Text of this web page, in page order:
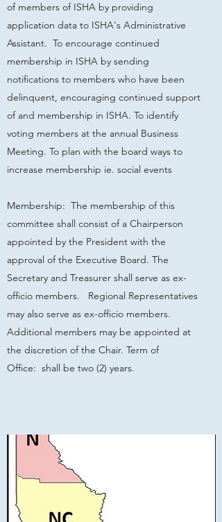
of members of ISHA by providing
application data to ISHA's Administrative
Assistant. To encourage continued
membership in ISHA by sending
notifications to members who have been
delinquent, encouraging continued support
of and membership in ISHA. To identify
voting members at the annual Business
Meeting. To plan with the board ways to
increase membership ie. social events
Membership: The membership of this
committee shall consist of a Chairperson
appointed by the President with the
approval of the Executive Board. The
Secretary and Treasurer shall serve as ex-
officio members. Regional Representatives
may also serve as ex-officio members.
Additional members may be appointed at
the discretion of the Chair. Term of
Office: shall be two (2) years.